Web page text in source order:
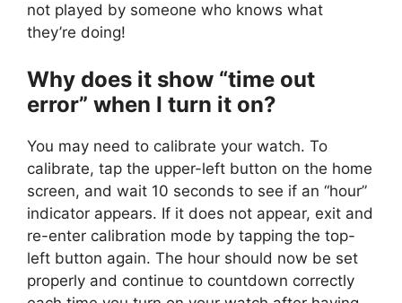
not played by someone who knows what
they’re doing!
Why does it show “time out
error” when I turn it on?
You may need to calibrate your watch. To
calibrate, tap the upper-left button on the home
screen, and wait 10 seconds to see if an “hour”
indicator appears. If it does not appear, exit and
re-enter calibration mode by tapping the top-
left button again. The hour should now be set
properly and continue to countdown correctly